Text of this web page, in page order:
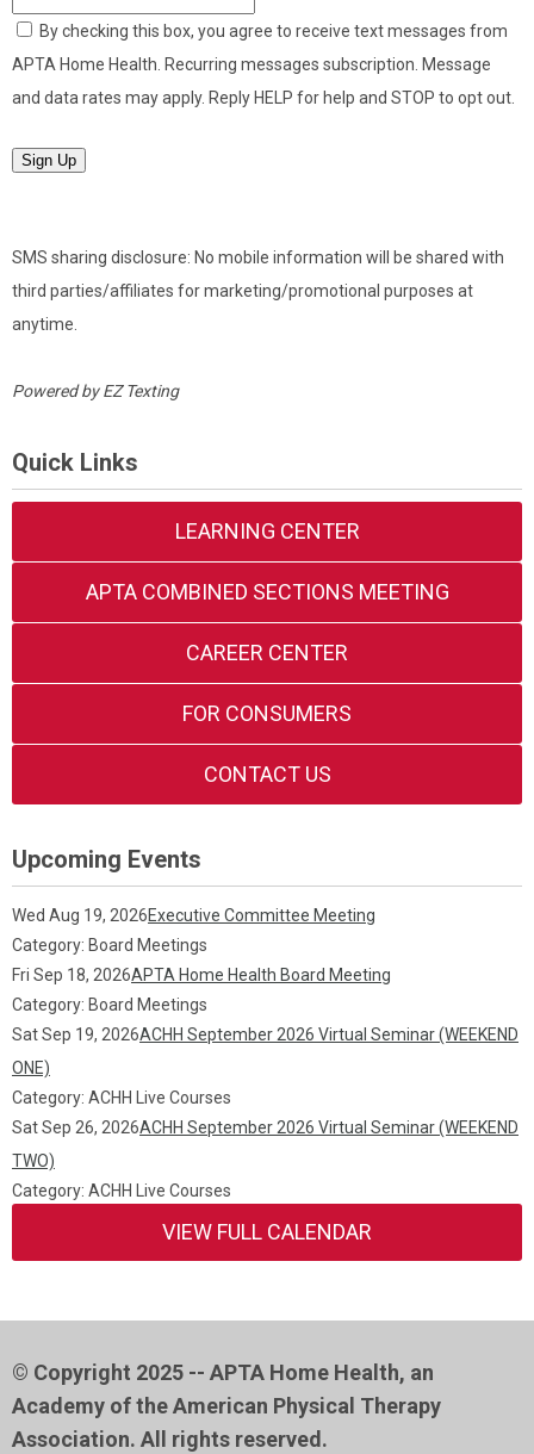
By checking this box, you agree to receive text messages from
APTA Home Health. Recurring messages subscription. Message
and data rates may apply. Reply HELP for help and STOP to opt out.
Sign Up
SMS sharing disclosure: No mobile information will be shared with
third parties/affiliates for marketing/promotional purposes at
anytime.
Powered byEZ Texting
Quick Links
LEARNING CENTER
APTA COMBINED SECTIONS MEETING
CAREER CENTER
FOR CONSUMERS
CONTACT US
Upcoming Events
Wed Aug 19, 2026Executive Committee Meeting
Category: Board Meetings
Fri Sep 18, 2026APTA Home Health Board Meeting
Category: Board Meetings
Sat Sep 19, 2026ACHH September 2026 Virtual Seminar (WEEKEND
ONE)
Category: ACHH Live Courses
Sat Sep 26, 2026ACHH September 2026 Virtual Seminar (WEEKEND
TWO)
Category: ACHH Live Courses
VIEW FULL CALENDAR
© Copyright 2025 -- APTA Home Health, an
Academy of the American Physical Therapy
Association. All rights reserved.